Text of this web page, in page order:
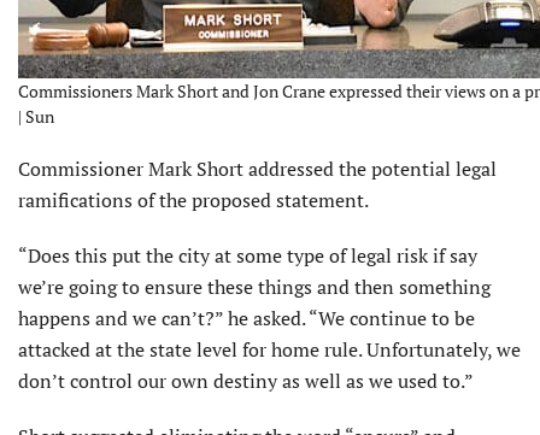
Commissioners Mark Short and Jon Crane expressed their views on a
| Sun
Commissioner Mark Short addressed the potential legal
ramifications of the proposed statement.
“Does this put the city at some type of legal risk if say
we’re going to ensure these things and then something
happens and we can’t?” he asked. “We continue to be
attacked at the state level for home rule. Unfortunately, we
don’t control our own destiny as well as we used to.”